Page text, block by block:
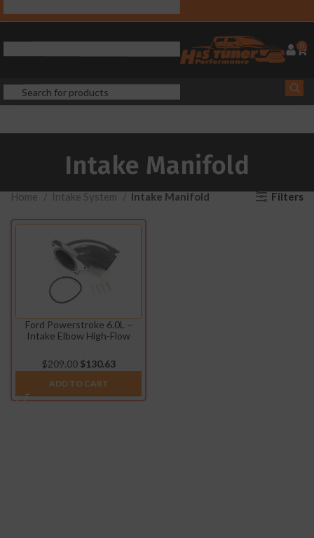
0
Intake Manifold
Home Intake System Intake Manifold Filters
Ford Powerstroke 6.0L –
Intake Elbow High-Flow
$209.00 $130.63
ADD TO CART